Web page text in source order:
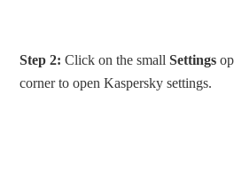
Step 2: Click on the smallSettings
corner to open Kaspersky settings.